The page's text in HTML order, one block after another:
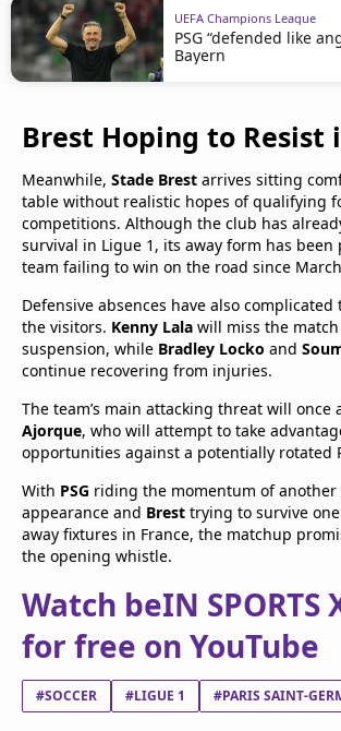
UEFA Champions League
PSG “defended like
Bayern
Brest Hoping to Resist
Meanwhile, Stade Brest arrives sitting
table without realistic hopes of qualifying
competitions. Although the club has
survival in Ligue 1, its away form has been
team failing to win on the road since
Defensive absences have also
the visitors. Kenny Lala will miss the
suspension, while Bradley Locko and
continue recovering from injuries.
The team’s main attacking threat will once
Ajorque, who will attempt to take
opportunities against a potentially rotated
With PSG riding the momentum of another
appearance and Brest trying to survive
away fixtures in France, the matchup
the opening whistle.
Watch beIN SPORTS
for free on YouTube
#SOCCER #LIGUE 1 #PARIS SAINT-